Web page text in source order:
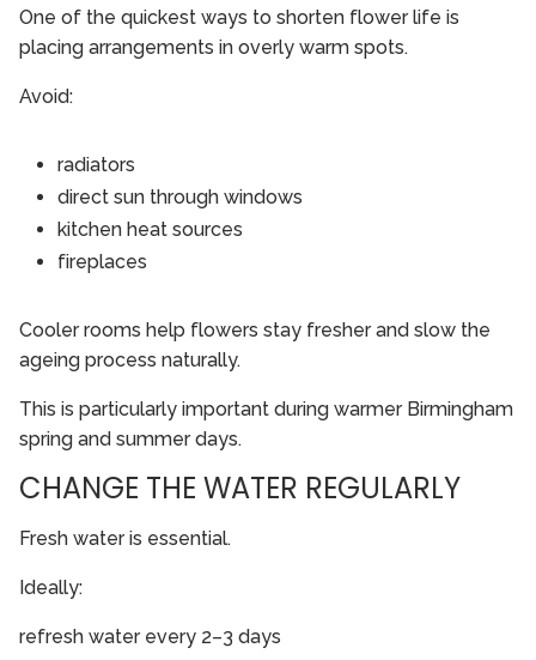
One of the quickest ways to shorten flower life is
placing arrangements in overly warm spots.
Avoid:
radiators
direct sun through windows
kitchen heat sources
fireplaces
Cooler rooms help flowers stay fresher and slow the
ageing process naturally.
This is particularly important during warmer Birmingham
spring and summer days.
CHANGE THE WATER REGULARLY
Fresh water is essential.
Ideally:
refresh water every 2–3 days